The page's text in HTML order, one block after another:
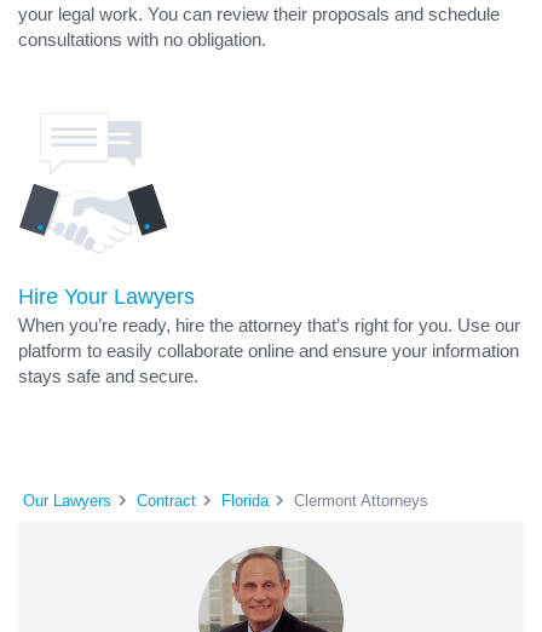
your legal work. You can review their proposals and schedule
consultations with no obligation.
Hire Your Lawyers
When you’re ready, hire the attorney that’s right for you. Use our
platform to easily collaborate online and ensure your information
stays safe and secure.
Our Lawyers Contract Florida Clermont Attorneys